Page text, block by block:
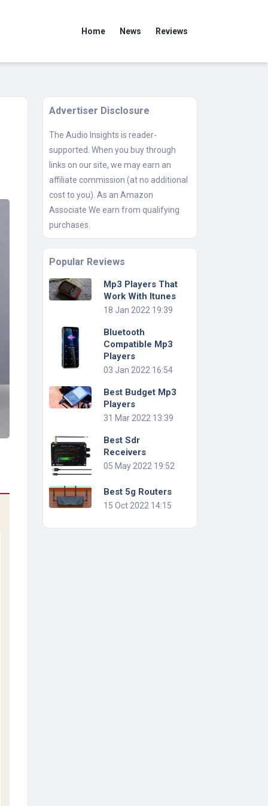
Home News Reviews
Advertiser Disclosure
The Audio Insights is reader-
supported. When you buy through
links on our site, we may earn an
affiliate commission (at no additional
cost to you). As an Amazon
Associate We earn from qualifying
purchases.
Popular Reviews
Mp3 Players That
Work With Itunes
18 Jan 2022 19:39
Bluetooth
Compatible Mp3
Players
03 Jan 2022 16:54
Best Budget Mp3
Players
31 Mar 2022 13:39
Best Sdr
Receivers
05 May 2022 19:52
Best 5g Routers
15 Oct 2022 14:15